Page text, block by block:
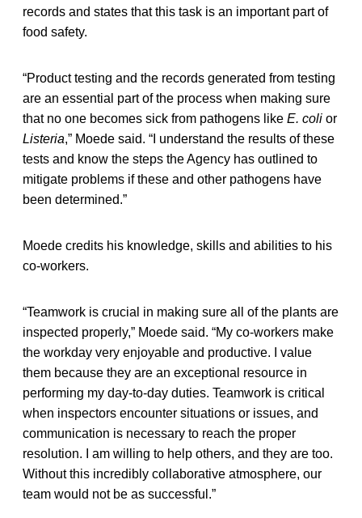
records and states that this task is an important part of
food safety.
“Product testing and the records generated from testing
are an essential part of the process when making sure
that no one becomes sick from pathogens like E. coli or
Listeria,” Moede said. “I understand the results of these
tests and know the steps the Agency has outlined to
mitigate problems if these and other pathogens have
been determined.”
Moede credits his knowledge, skills and abilities to his
co-workers.
“Teamwork is crucial in making sure all of the plants are
inspected properly,” Moede said. “My co-workers make
the workday very enjoyable and productive. I value
them because they are an exceptional resource in
performing my day-to-day duties. Teamwork is critical
when inspectors encounter situations or issues, and
communication is necessary to reach the proper
resolution. I am willing to help others, and they are too.
Without this incredibly collaborative atmosphere, our
team would not be as successful.”